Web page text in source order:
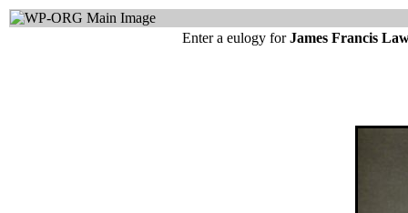
Enter a eulogy forJames Francis